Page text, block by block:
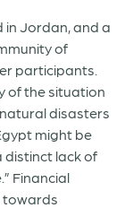
in Jordan, and a
of
participants.
of the situation
disasters
might be
distinct lack of
Financial
towards